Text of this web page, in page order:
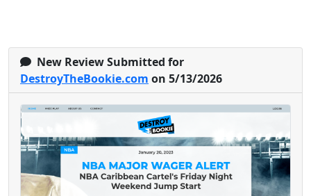
New Review Submitted for
DestroyTheBookie.com on 5/13/2026